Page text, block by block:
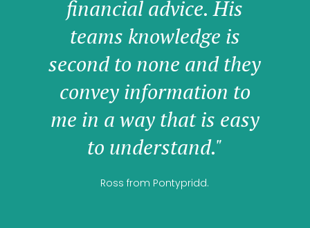
financial advice. His
teams knowledge is
second to none and they
convey information to
me in a way that is easy
to understand."
Ross from Pontypridd.